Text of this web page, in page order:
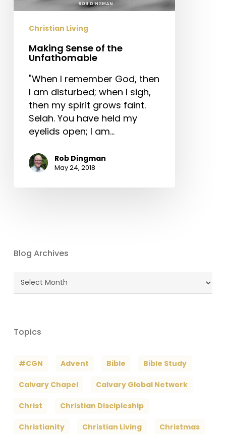
Christian Living
Making Sense of the
Unfathomable
"When I remember God, then
I am disturbed; when I sigh,
then my spirit grows faint.
Selah. You have held my
eyelids open; I am…
Rob Dingman
May 24, 2018
Blog Archives
Blog
Archives
Topics
#CGN Advent Bible Bible Study
Calvary Chapel Calvary Global Network
Christ Christian Discipleship
Christianity Christian Living Christmas